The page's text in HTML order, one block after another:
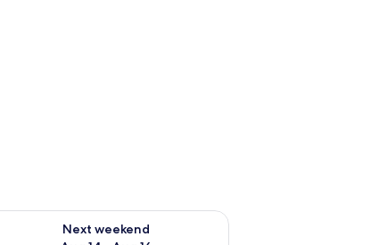
Aug 9
Next weekend
availability for next weekend Aug 14 - Aug 16